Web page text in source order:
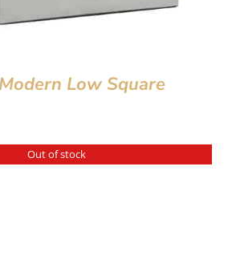
Low Square
Out of stock